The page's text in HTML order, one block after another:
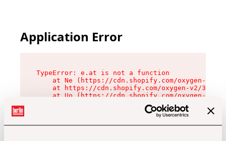
Application Error
TypeError: e.at is not a function
at Ne (https://cdn.shopify.com/oxygen-v2/
at https://cdn.shopify.com/oxygen-v2/
at Uo (https://cdn.shopify.com/oxygen-v2/
at Zu (https://cdn.shopify.com/oxygen-v2/
at xc (https://cdn.shopify.com/oxygen-v2/
at Sc (https://cdn.shopify.com/oxygen-v2/
at Xd (https://cdn.shopify.com/oxygen-v2/